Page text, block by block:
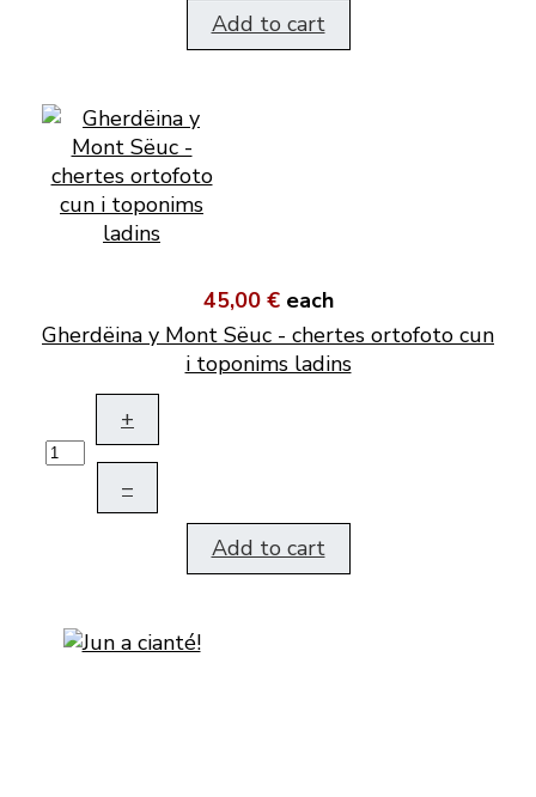
Add to cart
45,00 € each
Gherdëina y Mont Sëuc - chertes ortofoto cun
i toponims ladins
+
–
Add to cart